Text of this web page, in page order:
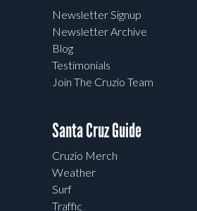
Newsletter Signup
Newsletter Archive
Blog
Testimonials
Join The Cruzio Team
Santa Cruz Guide
Cruzio Merch
Weather
Surf
Traffic